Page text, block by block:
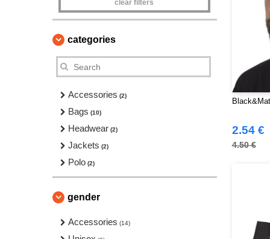
clear filters
categories
Accessories (2)
Bags (10)
Headwear (2)
Jackets (2)
Polo (2)
gender
Accessories (14)
2.54 €
4.50 €